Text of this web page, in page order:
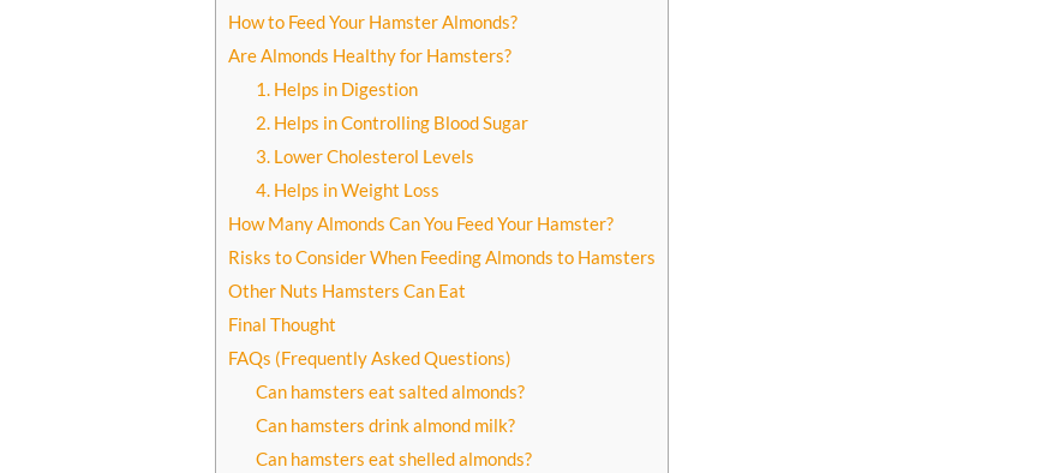
How to Feed Your Hamster Almonds?
Are Almonds Healthy for Hamsters?
1. Helps in Digestion
2. Helps in Controlling Blood Sugar
3. Lower Cholesterol Levels
4. Helps in Weight Loss
How Many Almonds Can You Feed Your Hamster?
Risks to Consider When Feeding Almonds to Hamsters
Other Nuts Hamsters Can Eat
Final Thought
FAQs (Frequently Asked Questions)
Can hamsters eat salted almonds?
Can hamsters drink almond milk?
Can hamsters eat shelled almonds?